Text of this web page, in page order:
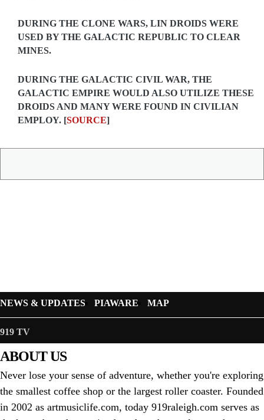
DURING THE CLONE WARS, LIN DROIDS WERE
USED BY THE GALACTIC REPUBLIC TO CLEAR
MINES.
DURING THE GALACTIC CIVIL WAR, THE
GALACTIC EMPIRE WOULD ALSO UTILIZE THESE
DROIDS AND MANY WERE FOUND IN CIVILIAN
EMPLOY. [SOURCE]
NEWS & UPDATES PIAWARE MAP
919 TV
ABOUT US
Never lose your sense of adventure, whether you're exploring
the smallest coffee shop or the largest roller coaster. Founded
in 2002 as artmusiclife.com, today 919raleigh.com serves as